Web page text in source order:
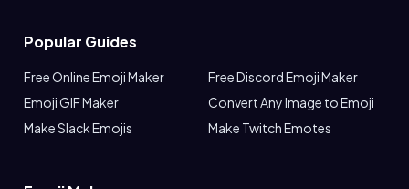
Popular Guides
Free Online Emoji Maker
Free Discord Emoji Maker
Emoji GIF Maker
Convert Any Image to Emoji
Make Slack Emojis
Make Twitch Emotes